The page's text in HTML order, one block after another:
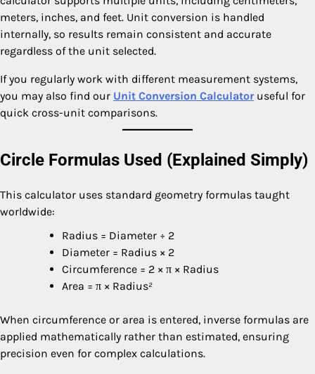
meters, inches, and feet. Unit conversion is handled
internally, so results remain consistent and accurate
regardless of the unit selected.
If you regularly work with different measurement systems,
you may also find our Unit Conversion Calculatoruseful for
quick cross-unit comparisons.
Circle Formulas Used (Explained Simply)
This calculator uses standard geometry formulas taught
worldwide:
Radius = Diameter ÷ 2
Diameter = Radius × 2
Circumference = 2 × π × Radius
Area = π × Radius²
When circumference or area is entered, inverse formulas are
applied mathematically rather than estimated, ensuring
precision even for complex calculations.